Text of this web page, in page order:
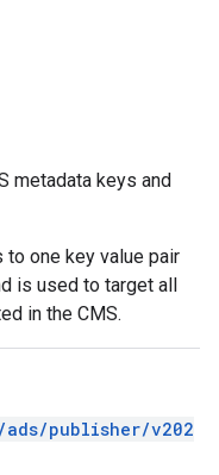
metadata keys and
to one key value pair
is used to target all
in the CMS.
publisher/v202